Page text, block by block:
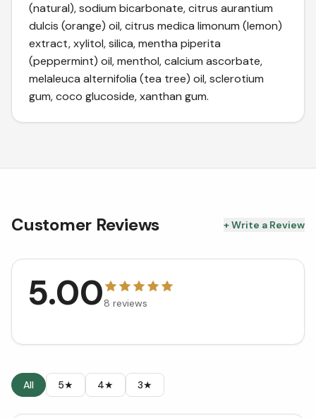
(natural), sodium bicarbonate, citrus aurantium
dulcis (orange) oil, citrus medica limonum (lemon)
extract, xylitol, silica, mentha piperita
(peppermint) oil, menthol, calcium ascorbate,
melaleuca alternifolia (tea tree) oil, sclerotium
gum, coco glucoside, xanthan gum.
Customer Reviews + Write a Review
5.008 reviews
All 5★ 4★ 3★